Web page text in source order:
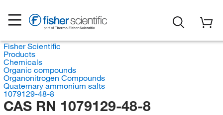
Fisher Scientific
Products
Chemicals
Organic compounds
Organonitrogen Compounds
Quaternary ammonium salts
1079129-48-8
CAS RN 1079129-48-8